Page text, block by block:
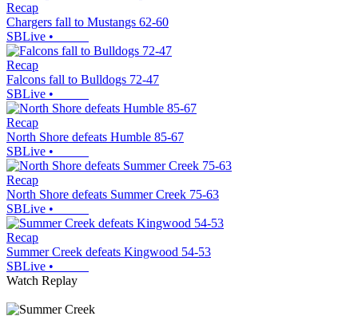
Recap
Chargers fall to Mustangs 62-60
SBLive •
Recap
Falcons fall to Bulldogs 72-47
SBLive •
Recap
North Shore defeats Humble 85-67
SBLive •
Recap
North Shore defeats Summer Creek 75-63
SBLive •
Recap
Summer Creek defeats Kingwood 54-53
SBLive •
Watch Replay